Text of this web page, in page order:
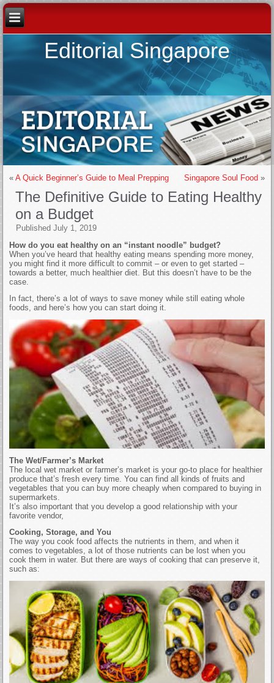
Editorial Singapore
«A Quick Beginner’s Guide to Meal Prepping Singapore Soul Food »
The Definitive Guide to Eating Healthy
on a Budget
Published July 1, 2019
How do you eat healthy on an “instant noodle” budget?
When you’ve heard that healthy eating means spending more money,
you might find it more difficult to commit – or even to get started –
towards a better, much healthier diet. But this doesn’t have to be the
case.
In fact, there’s a lot of ways to save money while still eating whole
foods, and here’s how you can start doing it.
The Wet/Farmer’s Market
The local wet market or farmer’s market is your go-to place for healthier
produce that’s fresh every time. You can find all kinds of fruits and
vegetables that you can buy more cheaply when compared to buying in
supermarkets.
It’s also important that you develop a good relationship with your
favorite vendor,
Cooking, Storage, and You
The way you cook food affects the nutrients in them, and when it
comes to vegetables, a lot of those nutrients can be lost when you
cook them in water. But there are ways of cooking that can preserve it,
such as: